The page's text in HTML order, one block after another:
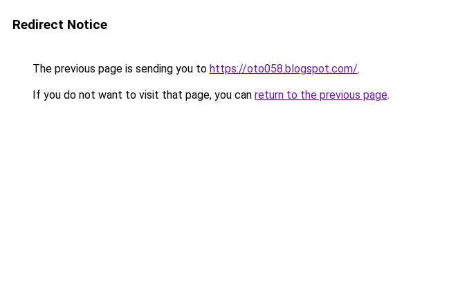
Redirect Notice
The previous page is sending you to https://oto058.blogspot.com/.
If you do not want to visit that page, you can return to the previous page.